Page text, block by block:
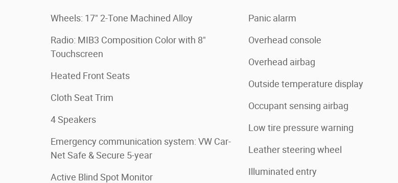
Wheels: 17" 2-Tone Machined Alloy
Radio: MIB3 Composition Color with 8"
Touchscreen
Heated Front Seats
Cloth Seat Trim
4 Speakers
Emergency communication system: VW Car-
Net Safe & Secure 5-year
Active Blind Spot Monitor
Panic alarm
Overhead console
Overhead airbag
Outside temperature display
Occupant sensing airbag
Low tire pressure warning
Leather steering wheel
Illuminated entry